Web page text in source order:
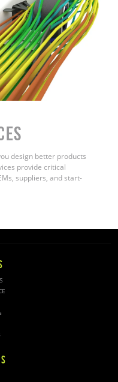
design better products
provide critical
suppliers, and start-